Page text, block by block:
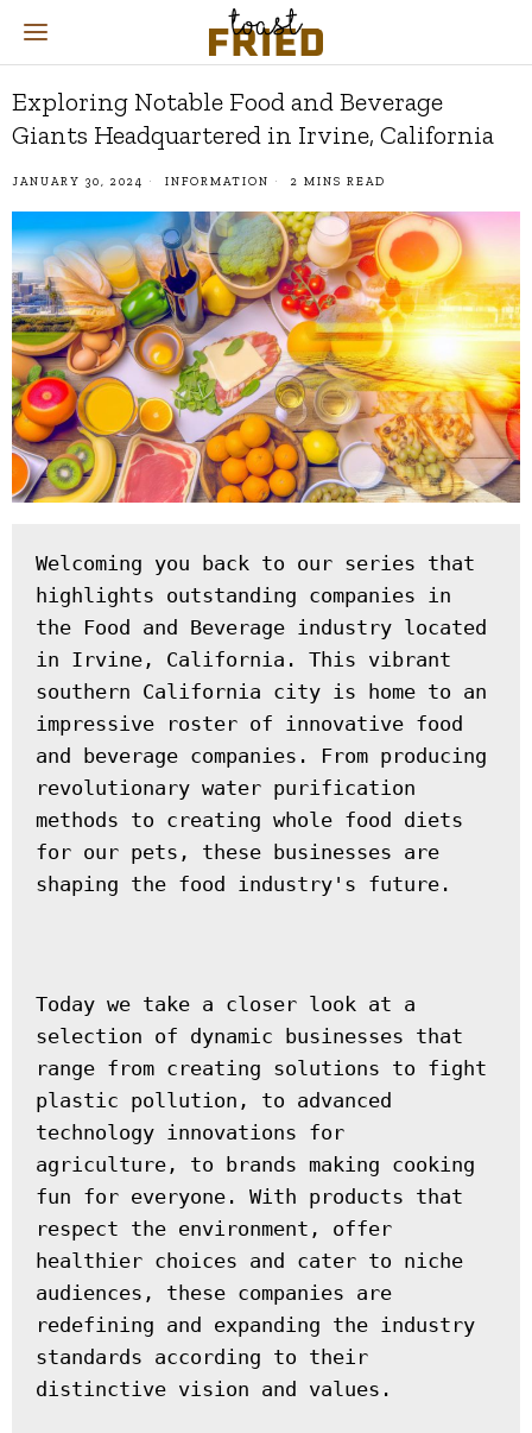
Exploring Notable Food and Beverage
Giants Headquartered in Irvine, California
JANUARY 30, 2024 INFORMATION 2 MINS READ
Welcoming you back to our series that
highlights outstanding companies in
the Food and Beverage industry located
in Irvine, California. This vibrant
southern California city is home to an
impressive roster of innovative food
and beverage companies. From producing
revolutionary water purification
methods to creating whole food diets
for our pets, these businesses are
shaping the food industry's future.
Today we take a closer look at a
selection of dynamic businesses that
range from creating solutions to fight
plastic pollution, to advanced
technology innovations for
agriculture, to brands making cooking
fun for everyone. With products that
respect the environment, offer
healthier choices and cater to niche
audiences, these companies are
redefining and expanding the industry
standards according to their
distinctive vision and values.